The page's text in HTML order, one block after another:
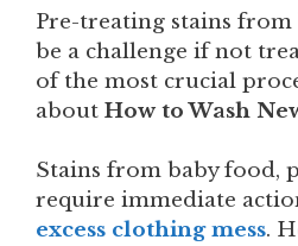
Pre-treating stains from
be a challenge if not
of the most crucial
about How to Wash
Stains from baby food,
require immediate
excess clothing mess.